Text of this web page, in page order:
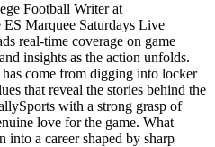
Football Writer at
Marquee Saturdays Live
real-time coverage on game
insights as the action unfolds.
come from digging into locker
that reveal the stories behind the
with a strong grasp of
love for the game. What
into a career shaped by sharp